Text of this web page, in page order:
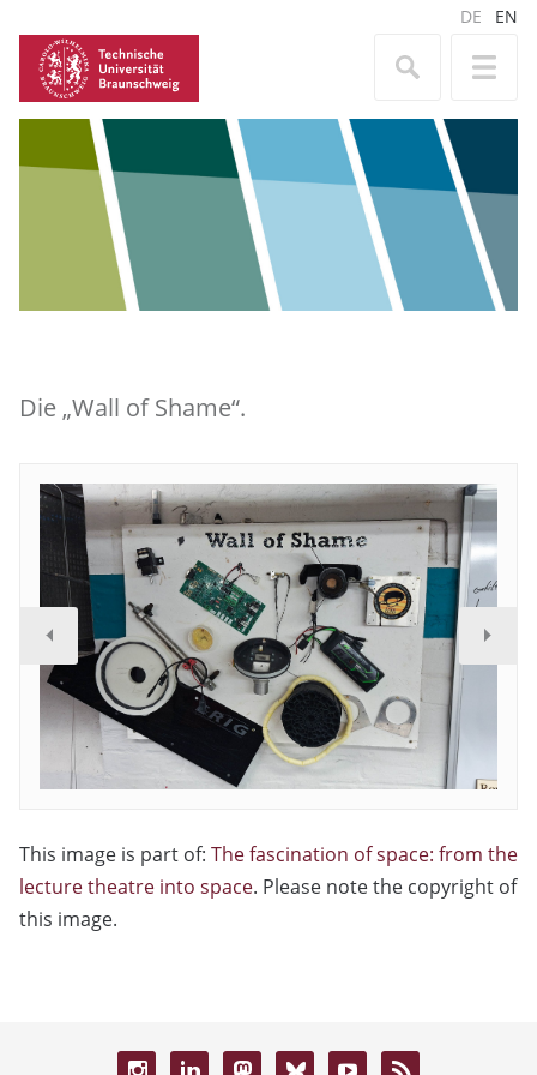
DE EN
Die „Wall of Shame“.
This image is part of: The fascination of space: from the
lecture theatre into space. Please note the copyright of
this image.